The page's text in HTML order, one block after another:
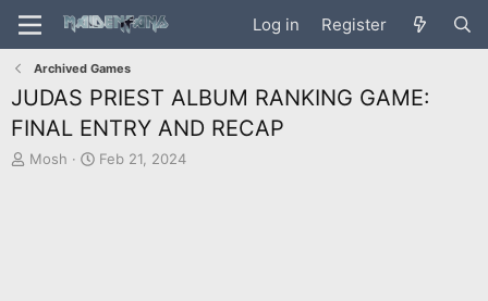
Log in Register
Archived Games
JUDAS PRIEST ALBUM RANKING GAME:
FINAL ENTRY AND RECAP
T
Mosh
S
Feb 21, 2024